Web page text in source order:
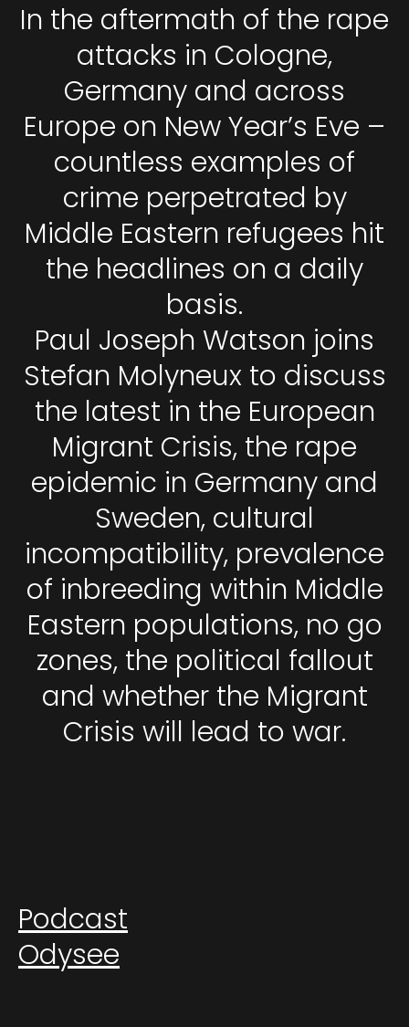
In the aftermath of the rape
attacks in Cologne,
Germany and across
Europe on New Year’s Eve –
countless examples of
crime perpetrated by
Middle Eastern refugees hit
the headlines on a daily
basis.
Paul Joseph Watson joins
Stefan Molyneux to discuss
the latest in the European
Migrant Crisis, the rape
epidemic in Germany and
Sweden, cultural
incompatibility, prevalence
of inbreeding within Middle
Eastern populations, no go
zones, the political fallout
and whether the Migrant
Crisis will lead to war.
Podcast
Odysee